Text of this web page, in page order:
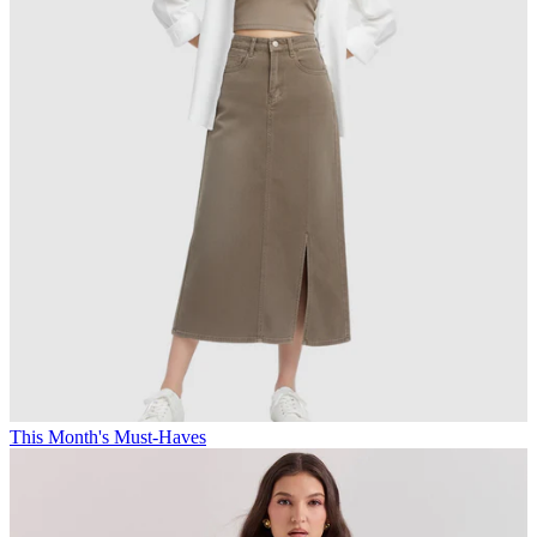
This Month's Must-Haves